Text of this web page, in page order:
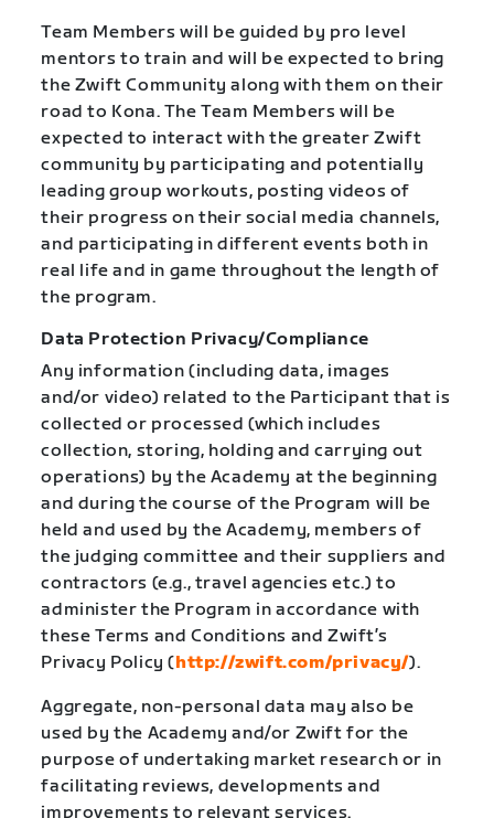
Team Members will be guided by pro level
mentors to train and will be expected to bring
the Zwift Community along with them on their
road to Kona. The Team Members will be
expected to interact with the greater Zwift
community by participating and potentially
leading group workouts, posting videos of
their progress on their social media channels,
and participating in different events both in
real life and in game throughout the length of
the program.
Data Protection Privacy/Compliance
Any information (including data, images
and/or video) related to the Participant that is
collected or processed (which includes
collection, storing, holding and carrying out
operations) by the Academy at the beginning
and during the course of the Program will be
held and used by the Academy, members of
the judging committee and their suppliers and
contractors (e.g., travel agencies etc.) to
administer the Program in accordance with
these Terms and Conditions and Zwift’s
Privacy Policy (http://zwift.com/privacy/).
Aggregate, non-personal data may also be
used by the Academy and/or Zwift for the
purpose of undertaking market research or in
facilitating reviews, developments and
improvements to relevant services.